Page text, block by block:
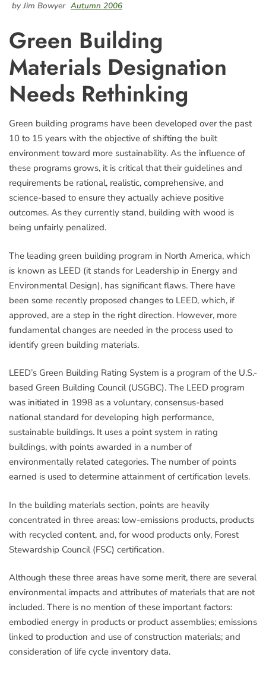
by Jim Bowyer Autumn 2006
Green Building
Materials Designation
Needs Rethinking
Green building programs have been developed over the past
10 to 15 years with the objective of shifting the built
environment toward more sustainability. As the influence of
these programs grows, it is critical that their guidelines and
requirements be rational, realistic, comprehensive, and
science-based to ensure they actually achieve positive
outcomes. As they currently stand, building with wood is
being unfairly penalized.
The leading green building program in North America, which
is known as LEED (it stands for Leadership in Energy and
Environmental Design), has significant flaws. There have
been some recently proposed changes to LEED, which, if
approved, are a step in the right direction. However, more
fundamental changes are needed in the process used to
identify green building materials.
LEED’s Green Building Rating System is a program of the U.S.-
based Green Building Council (USGBC). The LEED program
was initiated in 1998 as a voluntary, consensus-based
national standard for developing high performance,
sustainable buildings. It uses a point system in rating
buildings, with points awarded in a number of
environmentally related categories. The number of points
earned is used to determine attainment of certification levels.
In the building materials section, points are heavily
concentrated in three areas: low-emissions products, products
with recycled content, and, for wood products only, Forest
Stewardship Council (FSC) certification.
Although these three areas have some merit, there are several
environmental impacts and attributes of materials that are not
included. There is no mention of these important factors:
embodied energy in products or product assemblies; emissions
linked to production and use of construction materials; and
consideration of life cycle inventory data.